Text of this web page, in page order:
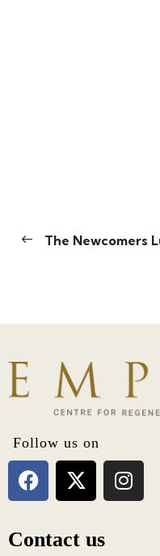
The Newcomers
Follow us on
Contact us